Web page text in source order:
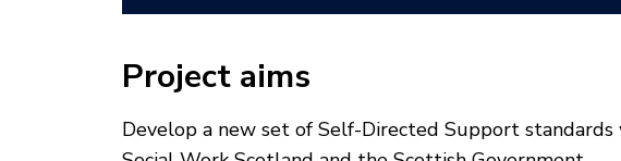
Project aims
Develop a new set of Self-Directed Support